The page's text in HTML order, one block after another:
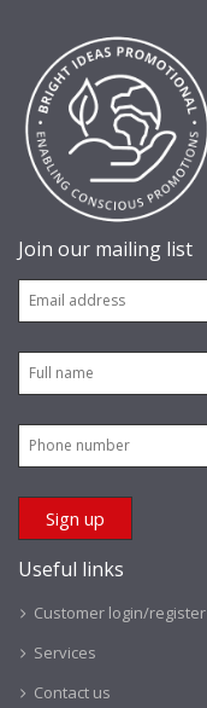
Join our mailing list
Useful links
Customer login/register
Services
Contact us